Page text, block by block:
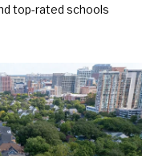
top-rated schools